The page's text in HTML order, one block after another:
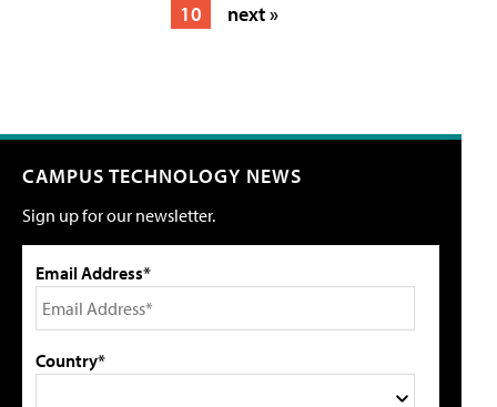
10
next »
CAMPUS TECHNOLOGY NEWS
Sign up for our newsletter.
Email Address*
Country*